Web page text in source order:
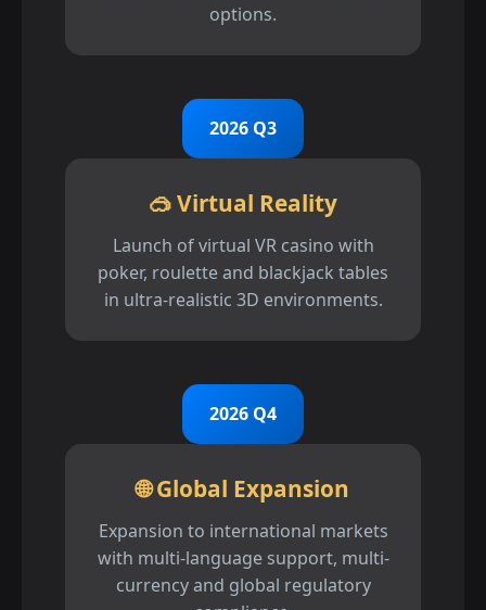
options.
2026 Q3
🥽 Virtual Reality
Launch of virtual VR casino with
poker, roulette and blackjack tables
in ultra-realistic 3D environments.
2026 Q4
🌐 Global Expansion
Expansion to international markets
with multi-language support, multi-
currency and global regulatory